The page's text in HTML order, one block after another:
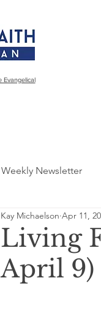
Evangelical
Weekly Newsletter
Living
April 9)
Kay Michaelson Apr 11,